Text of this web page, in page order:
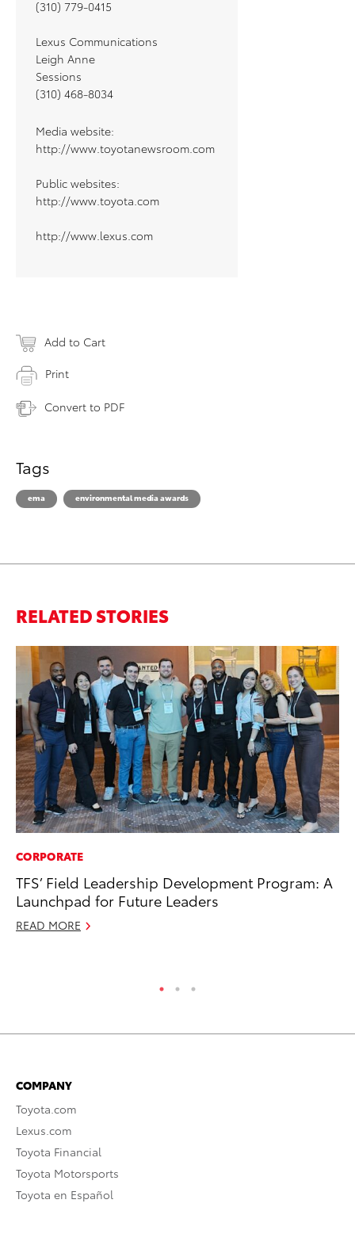
(310) 779-0415
Lexus Communications
Leigh Anne
Sessions
(310) 468-8034
Media website:
http://www.toyotanewsroom.com
Public websites:
http://www.toyota.com
http://www.lexus.com
Add to Cart
Print
Convert to PDF
Tags
ema environmental media awards
RELATED STORIES
CORPORATE
TFS’ Field Leadership Development Program: A
Launchpad for Future Leaders
READ MORE
COMPANY
Toyota.com
Lexus.com
Toyota Financial
Toyota Motorsports
Toyota en Español